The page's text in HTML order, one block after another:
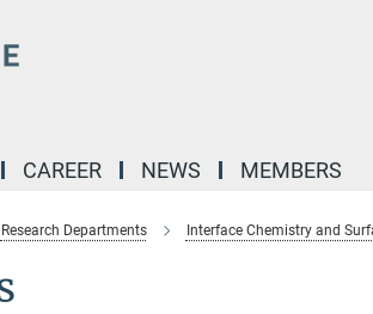
CAREER NEWS MEMBERS
Research Departments Interface Chemistry and